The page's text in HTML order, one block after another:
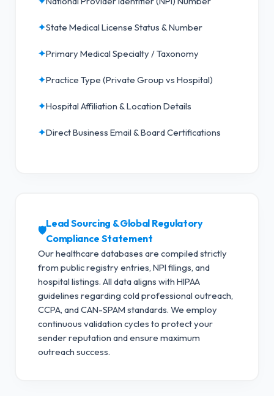
✦State Medical License Status & Number
✦Primary Medical Specialty / Taxonomy
✦Practice Type (Private Group vs Hospital)
✦Hospital Affiliation & Location Details
✦Direct Business Email & Board Certifications
🛡️
Lead Sourcing & Global Regulatory
Compliance Statement
Our healthcare databases are compiled strictly
from public registry entries, NPI filings, and
hospital listings. All data aligns with HIPAA
guidelines regarding cold professional outreach,
CCPA, and CAN-SPAM standards. We employ
continuous validation cycles to protect your
sender reputation and ensure maximum
outreach success.